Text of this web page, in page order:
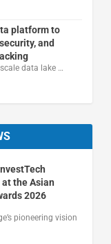
platform to
and
data lake …
the Asian
2026
pioneering vision